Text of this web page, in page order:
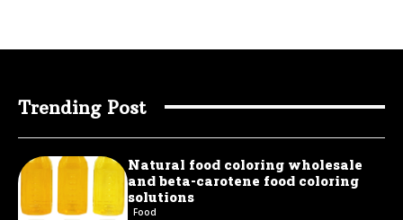
Trending Post
Natural food coloring wholesale
and beta-carotene food coloring
solutions
Food